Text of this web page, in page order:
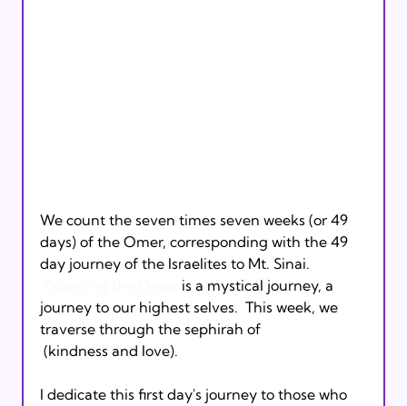
We count the seven times seven weeks (or 49
days) of the Omer, corresponding with the 49
day journey of the Israelites to Mt. Sinai.
is a mystical journey, a
journey to our highest selves.  This week, we
traverse through the sephirah of
(kindness and love).
I dedicate this first day's journey to those who